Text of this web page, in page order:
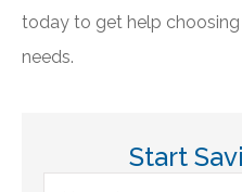
today to get help
needs.
Start
Name*